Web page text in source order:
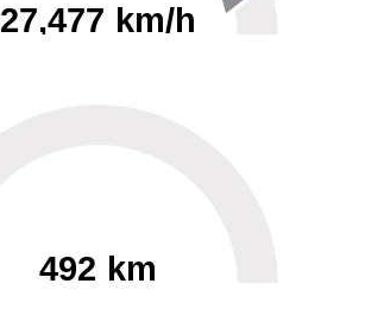
27,477 km/h
492 km